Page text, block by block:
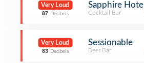
Very Loud
87 Decibels
Sapphire Hotel
Cocktail Bar
Very Loud
83 Decibels
Sessionable
Beer Bar